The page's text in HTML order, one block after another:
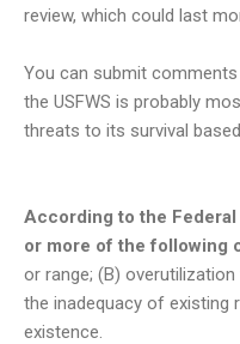
review, which could last
You can submit
the USFWS is probably
threats to its survival
According to the
or more of the following
or range; (B)
the inadequacy of existing
existence.